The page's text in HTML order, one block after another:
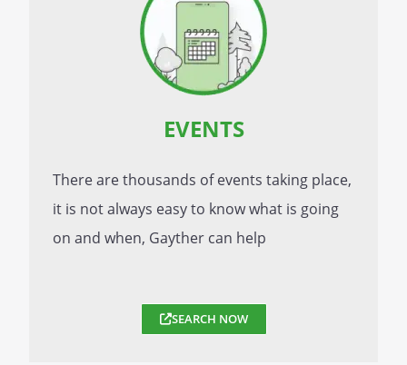
EVENTS
There are thousands of events taking place,
it is not always easy to know what is going
on and when, Gayther can help
SEARCH NOW